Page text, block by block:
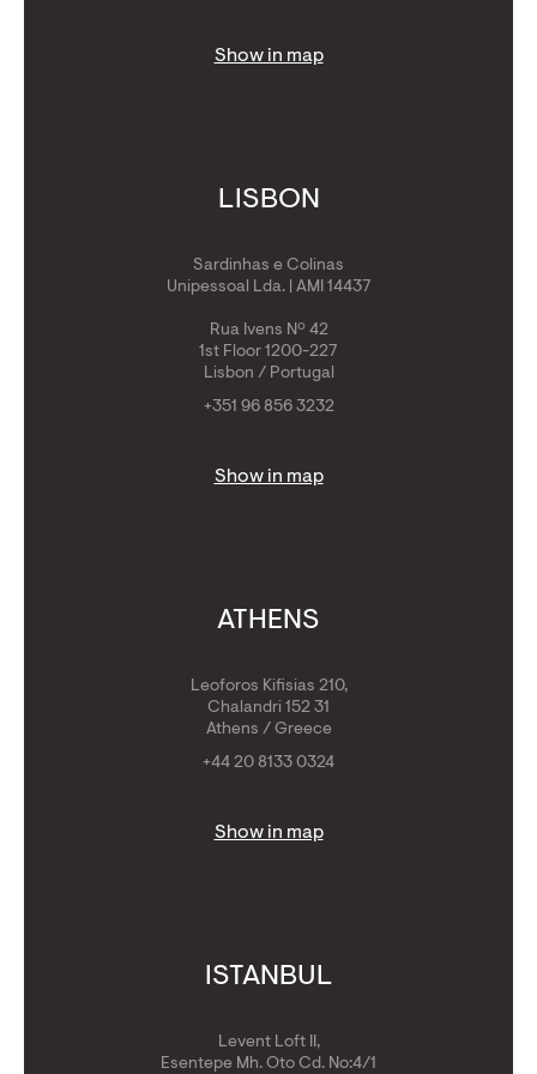
Show in map
LISBON
Sardinhas e Colinas
Unipessoal Lda. | AMI 14437
Rua Ivens Nº 42
1st Floor 1200-227
Lisbon / Portugal
+351 96 856 3232
Show in map
ATHENS
Leoforos Kifisias 210,
Chalandri 152 31
Athens / Greece
+44 20 8133 0324
Show in map
ISTANBUL
Levent Loft II,
Esentepe Mh. Oto Cd. No:4/1